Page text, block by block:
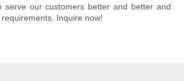
serve our customers better and better and
Inquire now!